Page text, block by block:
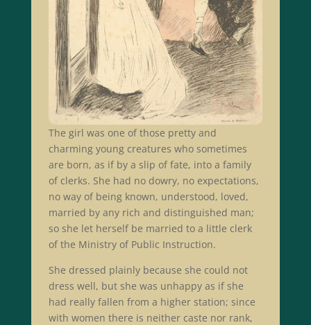
The girl was one of those pretty and
charming young creatures who sometimes
are born, as if by a slip of fate, into a family
of clerks. She had no dowry, no expectations,
no way of being known, understood, loved,
married by any rich and distinguished man;
so she let herself be married to a little clerk
of the Ministry of Public Instruction.
She dressed plainly because she could not
dress well, but she was unhappy as if she
had really fallen from a higher station; since
with women there is neither caste nor rank,